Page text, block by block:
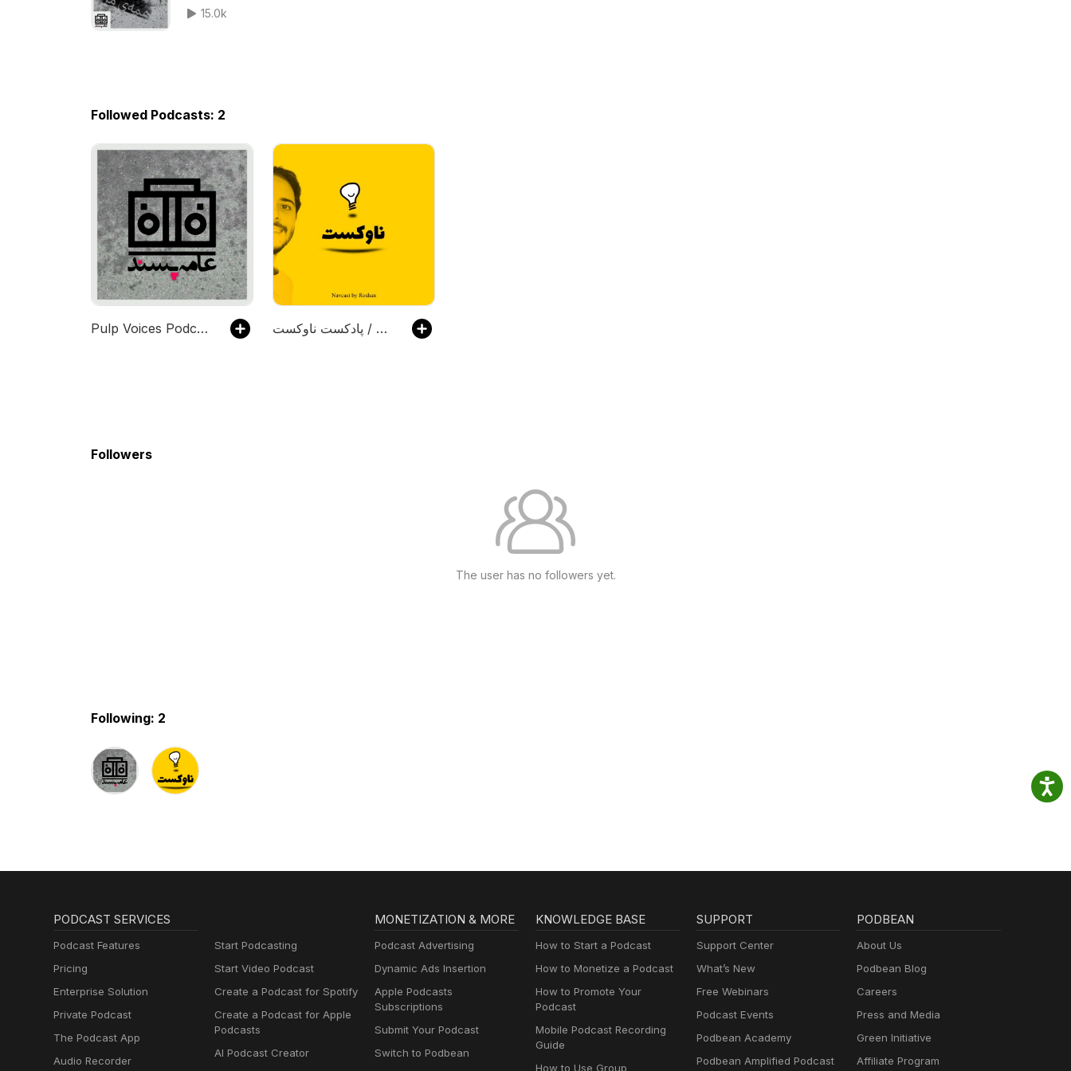
15.0k
Followed Podcasts: 2
Pulp Voices Podcast - پادکست صداهای عامه‌پسند پادکست ناوکست / Navcast
Followers
The user has no followers yet.
Following: 2
PODCAST SERVICES
Podcast Features
Pricing
Enterprise Solution
Private Podcast
The Podcast App
Audio Recorder
Start Podcasting
Start Video Podcast
Create a Podcast for Spotify
Create a Podcast for Apple
Podcasts
AI Podcast Creator
MONETIZATION & MORE
Podcast Advertising
Dynamic Ads Insertion
Apple Podcasts
Subscriptions
Submit Your Podcast
Switch to Podbean
KNOWLEDGE BASE
How to Start a Podcast
How to Monetize a Podcast
How to Promote Your
Podcast
Mobile Podcast Recording
Guide
How to Use Group
SUPPORT
Support Center
What’s New
Free Webinars
Podcast Events
Podbean Academy
Podbean Amplified Podcast
PODBEAN
About Us
Podbean Blog
Careers
Press and Media
Green Initiative
Affiliate Program